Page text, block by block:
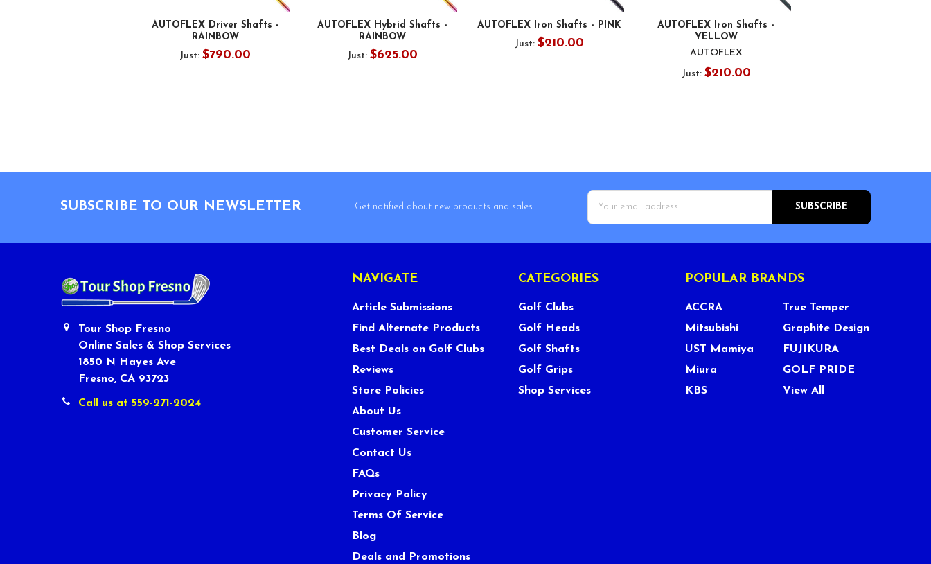
AUTOFLEX Driver Shafts -
RAINBOW
Just: $790.00
AUTOFLEX Hybrid Shafts -
RAINBOW
Just: $625.00
AUTOFLEX Iron Shafts - PINK
Just: $210.00
AUTOFLEX Iron Shafts -
YELLOW
AUTOFLEX
Just: $210.00
SUBSCRIBE TO OUR NEWSLETTER
Get notified about new products and sales.
Email
Address
Tour Shop Fresno
Online Sales & Shop Services
1850 N Hayes Ave
Fresno, CA 93723
Call us at 559-271-2024
NAVIGATE
Article Submissions
Find Alternate Products
Best Deals on Golf Clubs
Reviews
Store Policies
About Us
Customer Service
Contact Us
FAQs
Privacy Policy
Terms Of Service
Blog
Deals and Promotions
CATEGORIES
Golf Clubs
Golf Heads
Golf Shafts
Golf Grips
Shop Services
POPULAR BRANDS
ACCRA
Mitsubishi
UST Mamiya
Miura
KBS
True Temper
Graphite Design
FUJIKURA
GOLF PRIDE
View All